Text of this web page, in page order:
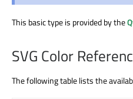
This basic type is provided by the
SVG Color
The following table lists the